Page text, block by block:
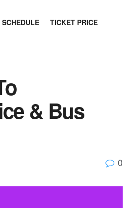
SCHEDULE TICKET PRICE
& Bus
0